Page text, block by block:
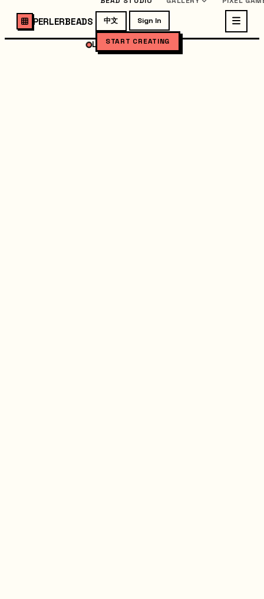
PERLERBEADS 中文 Sign In
START CREATING
LOADING STUDIO...